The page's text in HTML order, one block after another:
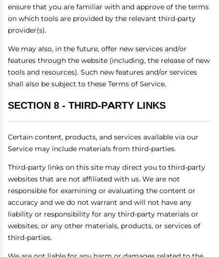
ensure that you are familiar with and approve of the terms
on which tools are provided by the relevant third-party
provider(s).
We may also, in the future, offer new services and/or
features through the website (including, the release of new
tools and resources). Such new features and/or services
shall also be subject to these Terms of Service.
SECTION 8 - THIRD-PARTY LINKS
Certain content, products, and services available via our
Service may include materials from third-parties.
Third-party links on this site may direct you to third-party
websites that are not affiliated with us. We are not
responsible for examining or evaluating the content or
accuracy and we do not warrant and will not have any
liability or responsibility for any third-party materials or
websites, or any other materials, products, or services of
third-parties.